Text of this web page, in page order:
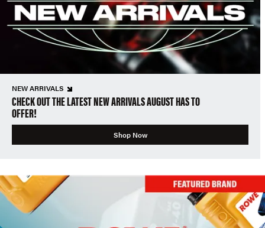
NEW ARRIVALS
CHECK OUT THE LATEST NEW ARRIVALS AUGUST HAS TO
OFFER!
Shop Now